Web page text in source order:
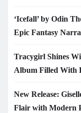
‘Icefall’ by Odin
Epic Fantasy
Tracygirl Shines
Album Filled With
New Release:
Flair with Modern